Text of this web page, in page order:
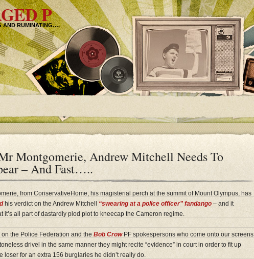
P
AND RUMINATING….
Montgomerie, Andrew Mitchell Needs To
– And Fast…..
from ConservativeHome, his magisterial perch at the summit of Mount Olympus, has
his verdict on the Andrew Mitchell “swearing at a police officer” fandango – and it
it’s all part of dastardly plod plot to kneecap the Cameron regime.
on the Police Federation and the Bob CrowPF spokespersons who come onto our screens
drivel in the same manner they might recite “evidence” in court in order to fit up
loser for an extra 156 burglaries he didn’t really do.